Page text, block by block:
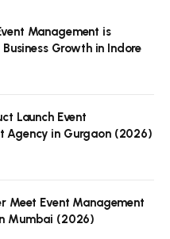
Management is
Growth in Indore
Launch Event
Agency in Gurgaon (2026)
Meet Event Management
Mumbai (2026)